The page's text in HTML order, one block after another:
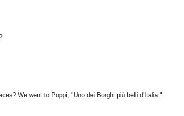
We went to Poppi, "Uno dei Borghi più belli d'Italia."